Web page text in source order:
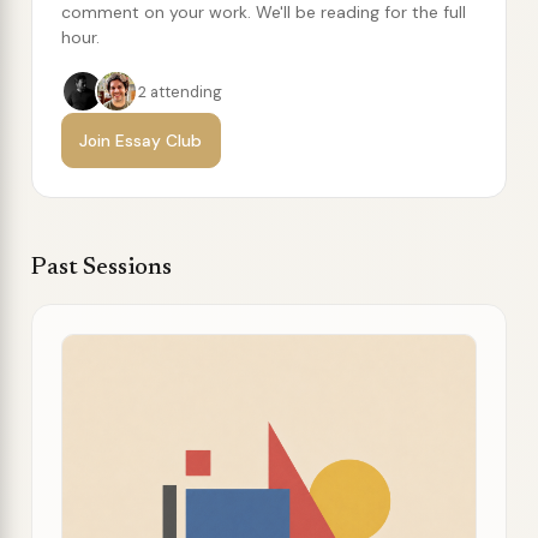
comment on your work. We'll be reading for the full
hour.
2 attending
Join Essay Club
Past Sessions